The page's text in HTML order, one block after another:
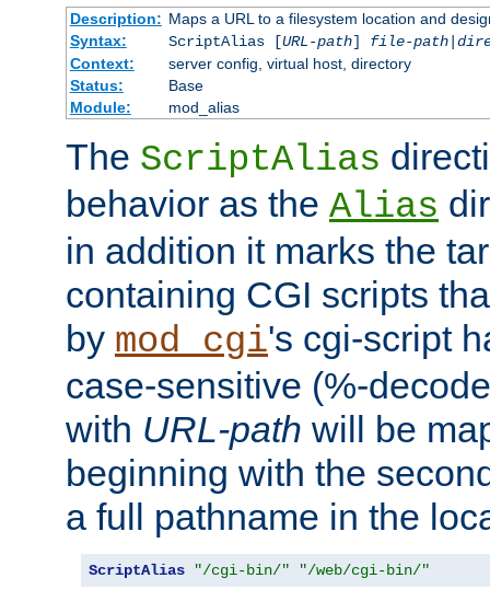
Description: Maps a URL to a filesystem location and
Syntax:
ScriptAlias [URL-path] file-path|
Context:
server config, virtual host, directory
Status:
Base
Module:
mod_alias
The ScriptAlias
behavior as the Alias
in addition it marks the
containing CGI scripts
by mod_cgi's cgi-script
case-sensitive (%-
with URL-path will be
beginning with the
a full pathname in the
ScriptAlias "/cgi-bin/" "/web/cgi-bin/"